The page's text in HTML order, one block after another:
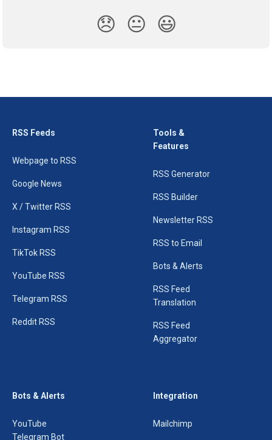
😞 😐 😃
RSS Feeds
Webpage to RSS
Google News
X / Twitter RSS
Instagram RSS
TikTok RSS
YouTube RSS
Telegram RSS
Reddit RSS
Tools &
Features
RSS Generator
RSS Builder
Newsletter RSS
RSS to Email
Bots & Alerts
RSS Feed
Translation
RSS Feed
Aggregator
Bots & Alerts
YouTube
Telegram Bot
Integration
Mailchimp